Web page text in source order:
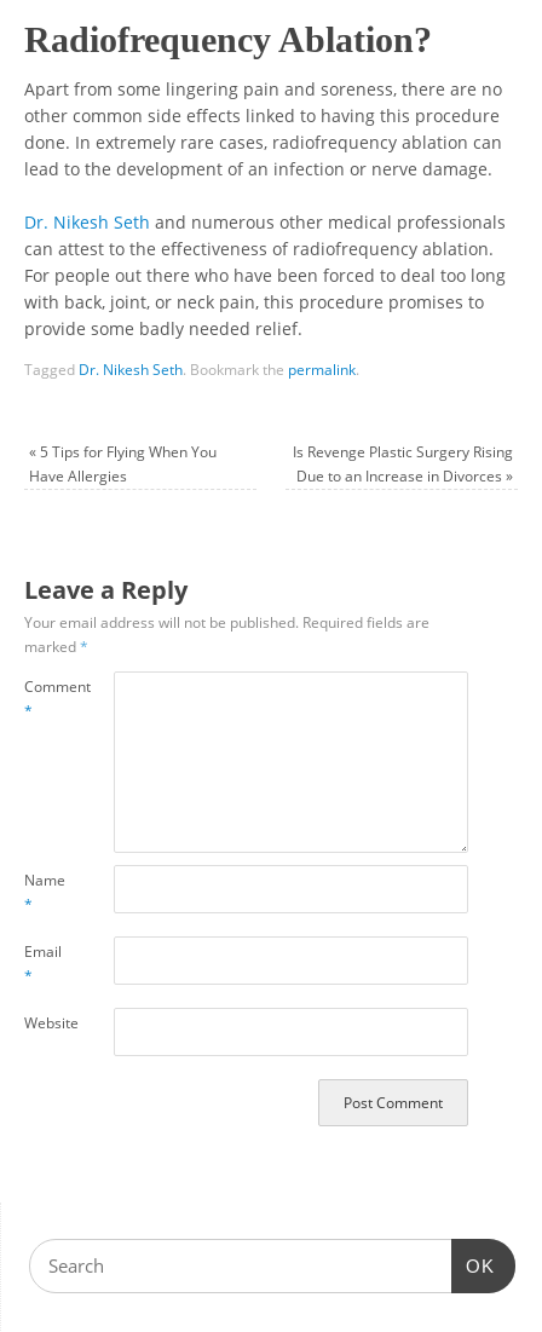
Radiofrequency Ablation?
Apart from some lingering pain and soreness, there are no
other common side effects linked to having this procedure
done. In extremely rare cases, radiofrequency ablation can
lead to the development of an infection or nerve damage.
Dr. Nikesh Seth and numerous other medical professionals
can attest to the effectiveness of radiofrequency ablation.
For people out there who have been forced to deal too long
with back, joint, or neck pain, this procedure promises to
provide some badly needed relief.
Tagged Dr. Nikesh Seth. Bookmark the permalink.
« 5 Tips for Flying When You
Have Allergies
Is Revenge Plastic Surgery Rising
Due to an Increase in Divorces »
Leave a Reply
Your email address will not be published. Required fields are
marked*
Comment
*
Name
*
Email
*
Website
OK